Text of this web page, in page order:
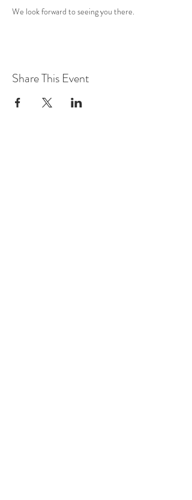
We look forward to seeing you there.
Share This Event